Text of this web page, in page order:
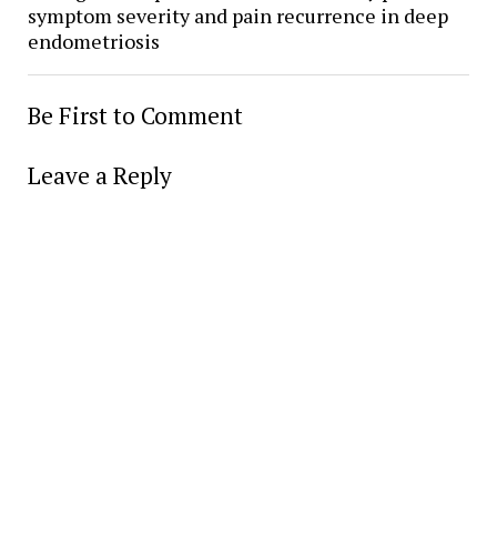
symptom severity and pain recurrence in deep
endometriosis
Be First to Comment
Leave a Reply